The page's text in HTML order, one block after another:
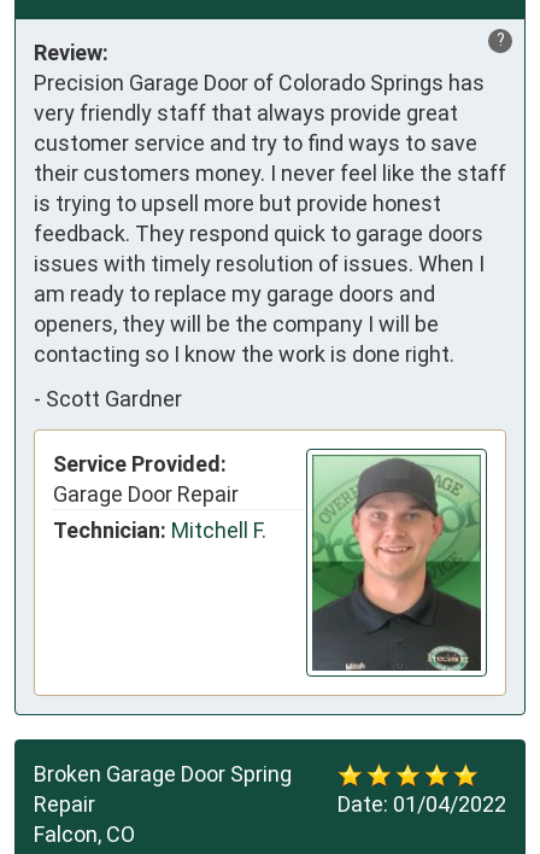
?
Review:
Precision Garage Door of Colorado Springs has
very friendly staff that always provide great
customer service and try to find ways to save
their customers money. I never feel like the staff
is trying to upsell more but provide honest
feedback. They respond quick to garage doors
issues with timely resolution of issues. When I
am ready to replace my garage doors and
openers, they will be the company I will be
contacting so I know the work is done right.
- Scott Gardner
Service Provided:
Garage Door Repair
Technician: Mitchell F.
Date: 01/04/2022
Broken Garage Door Spring
Repair
Falcon, CO